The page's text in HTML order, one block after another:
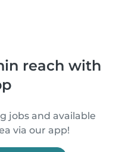
reach with
jobs and available
via our app!